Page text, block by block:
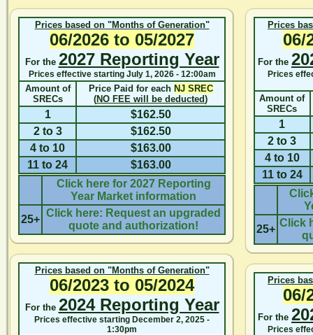
Prices based on "Months of Generation"
06/2026 to 05/2027
For the 2027 Reporting Year
Prices effective starting July 1, 2026 - 12:00am
Amount of
SRECs
Price Paid for each NJ SREC
(NO FEE will be deducted)
1
$162.50
2 to 3
$162.50
4 to 10
$163.00
11 to 24
$163.00
Click here for 2027 Reporting
Year Market information
25+
Click here: Request an upgraded
quote and authorization!
Prices based on "Months of Generation"
06/2023 to 05/2024
For the 2024 Reporting Year
Prices effective starting December 2, 2025 -
1:30pm
Prices
06/
For the
Prices
Amount of
SRECs
1
2 to 3
4 to 10
11 to 24
25+
Click
Prices
06/
For the
Prices